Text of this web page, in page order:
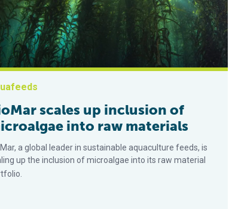
scales up inclusion of
into raw materials
a global leader in sustainable aquaculture feeds, is
up the inclusion of microalgae into its raw material